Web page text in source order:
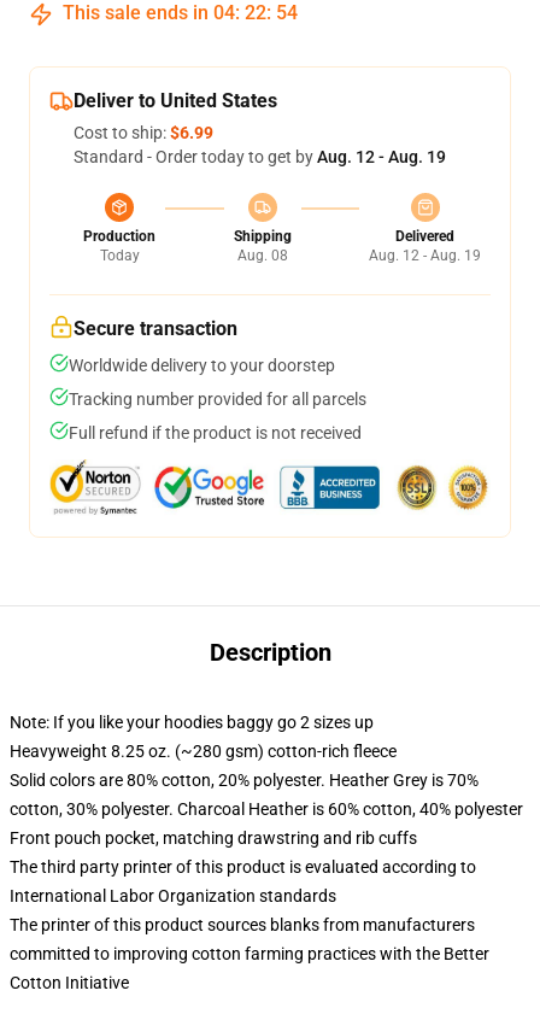
This sale ends in 04: 22: 53
Deliver to United States
Cost to ship:$6.99
Standard - Order today to get byAug. 12 - Aug. 19
Production
Today
Shipping
Aug. 08
Delivered
Aug. 12 - Aug. 19
Secure transaction
Worldwide delivery to your doorstep
Tracking number provided for all parcels
Full refund if the product is not received
Description
Note: If you like your hoodies baggy go 2 sizes up
Heavyweight 8.25 oz. (~280 gsm) cotton-rich fleece
Solid colors are 80% cotton, 20% polyester. Heather Grey is 70%
cotton, 30% polyester. Charcoal Heather is 60% cotton, 40% polyester
Front pouch pocket, matching drawstring and rib cuffs
The third party printer of this product is evaluated according to
International Labor Organization standards
The printer of this product sources blanks from manufacturers
committed to improving cotton farming practices with the Better
Cotton Initiative